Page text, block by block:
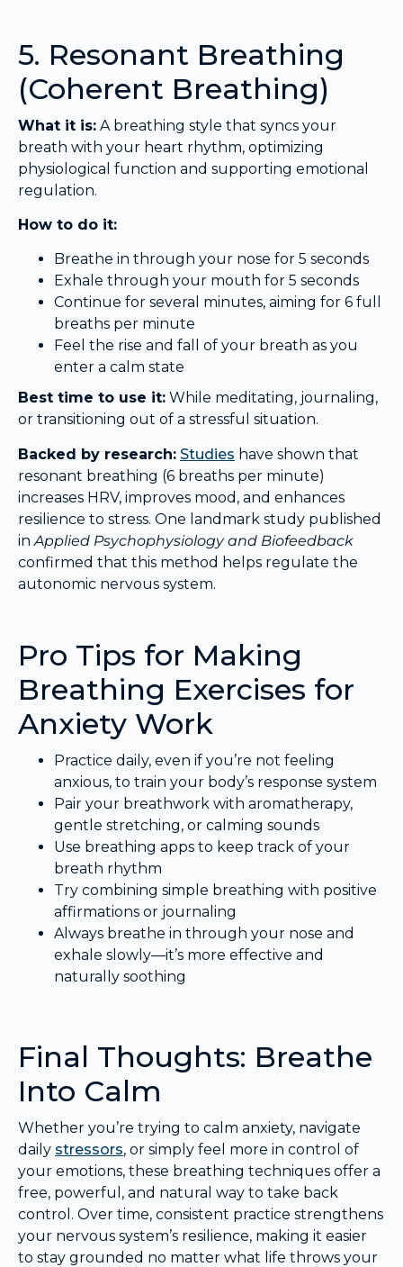
5. Resonant Breathing
(Coherent Breathing)
What it is: A breathing style that syncs your
breath with your heart rhythm, optimizing
physiological function and supporting emotional
regulation.
How to do it:
Breathe in through your nose for 5 seconds
Exhale through your mouth for 5 seconds
Continue for several minutes, aiming for 6 full
breaths per minute
Feel the rise and fall of your breath as you
enter a calm state
Best time to use it: While meditating, journaling,
or transitioning out of a stressful situation.
Backed by research: Studies have shown that
resonant breathing (6 breaths per minute)
increases HRV, improves mood, and enhances
resilience to stress. One landmark study published
in Applied Psychophysiology and Biofeedback
confirmed that this method helps regulate the
autonomic nervous system.
Pro Tips for Making
Breathing Exercises for
Anxiety Work
Practice daily, even if you’re not feeling
anxious, to train your body’s response system
Pair your breathwork with aromatherapy,
gentle stretching, or calming sounds
Use breathing apps to keep track of your
breath rhythm
Try combining simple breathing with positive
affirmations or journaling
Always breathe in through your nose and
exhale slowly—it’s more effective and
naturally soothing
Final Thoughts: Breathe
Into Calm
Whether you’re trying to calm anxiety, navigate
daily stressors, or simply feel more in control of
your emotions, these breathing techniques offer a
free, powerful, and natural way to take back
control. Over time, consistent practice strengthens
your nervous system’s resilience, making it easier
to stay grounded no matter what life throws your